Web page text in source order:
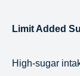
Limit Added
High-sugar